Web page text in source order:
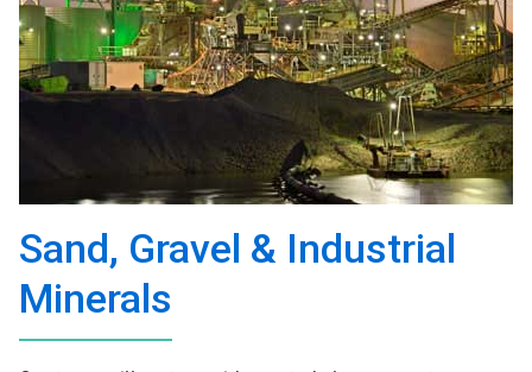
Sand, Gravel & Industrial
Minerals